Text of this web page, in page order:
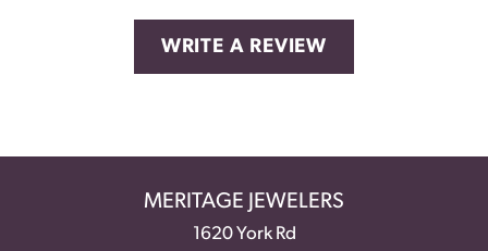
WRITE A REVIEW
MERITAGE JEWELERS
1620 York Rd